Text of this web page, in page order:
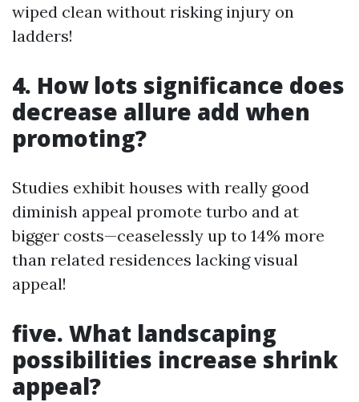
wiped clean without risking injury on
ladders!
4. How lots significance does
decrease allure add when
promoting?
Studies exhibit houses with really good
diminish appeal promote turbo and at
bigger costs—ceaselessly up to 14% more
than related residences lacking visual
appeal!
five. What landscaping
possibilities increase shrink
appeal?